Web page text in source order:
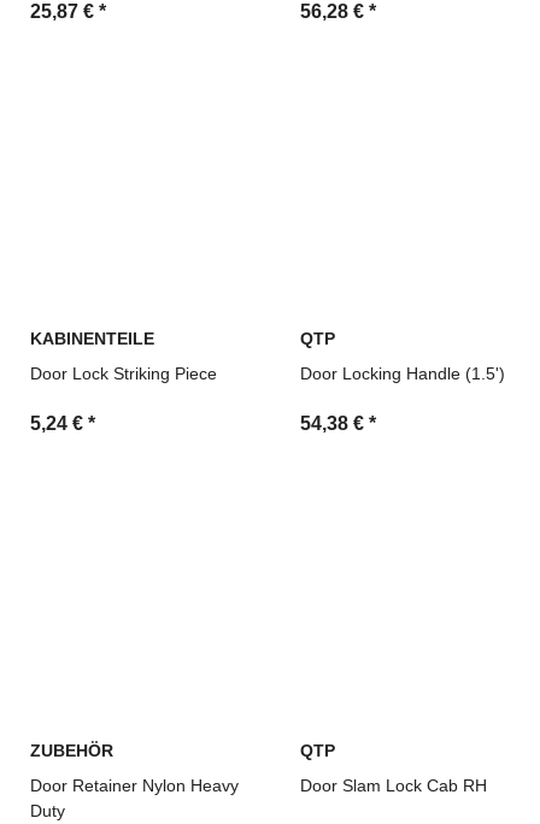
25,87 € * 56,28 € *
KABINENTEILE
Door Lock Striking Piece
5,24 € *
QTP
Door Locking Handle (1.5')
54,38 € *
ZUBEHÖR
Door Retainer Nylon Heavy
Duty
QTP
Door Slam Lock Cab RH